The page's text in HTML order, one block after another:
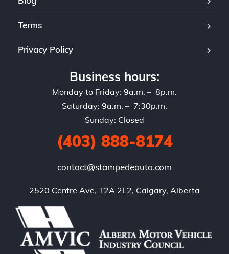
Terms
Privacy Policy
Business hours:
Monday to Friday: 9a.m. – 8p.m.
Saturday: 9a.m. – 7:30p.m.
Sunday: Closed
(403) 888-8174
contact@stampedeauto.com
2520 Centre Ave, T2A 2L2, Calgary, Alberta